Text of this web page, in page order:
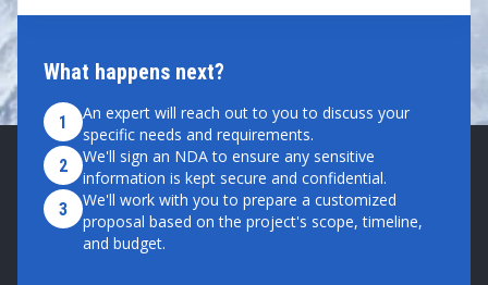
What happens next?
1
An expert will reach out to you to discuss your
specific needs and requirements.
2
We'll sign an NDA to ensure any sensitive
information is kept secure and confidential.
3
We'll work with you to prepare a customized
proposal based on the project's scope, timeline,
and budget.